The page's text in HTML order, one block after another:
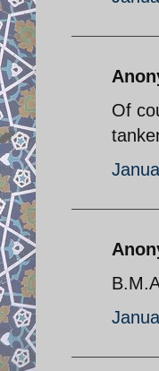
Of